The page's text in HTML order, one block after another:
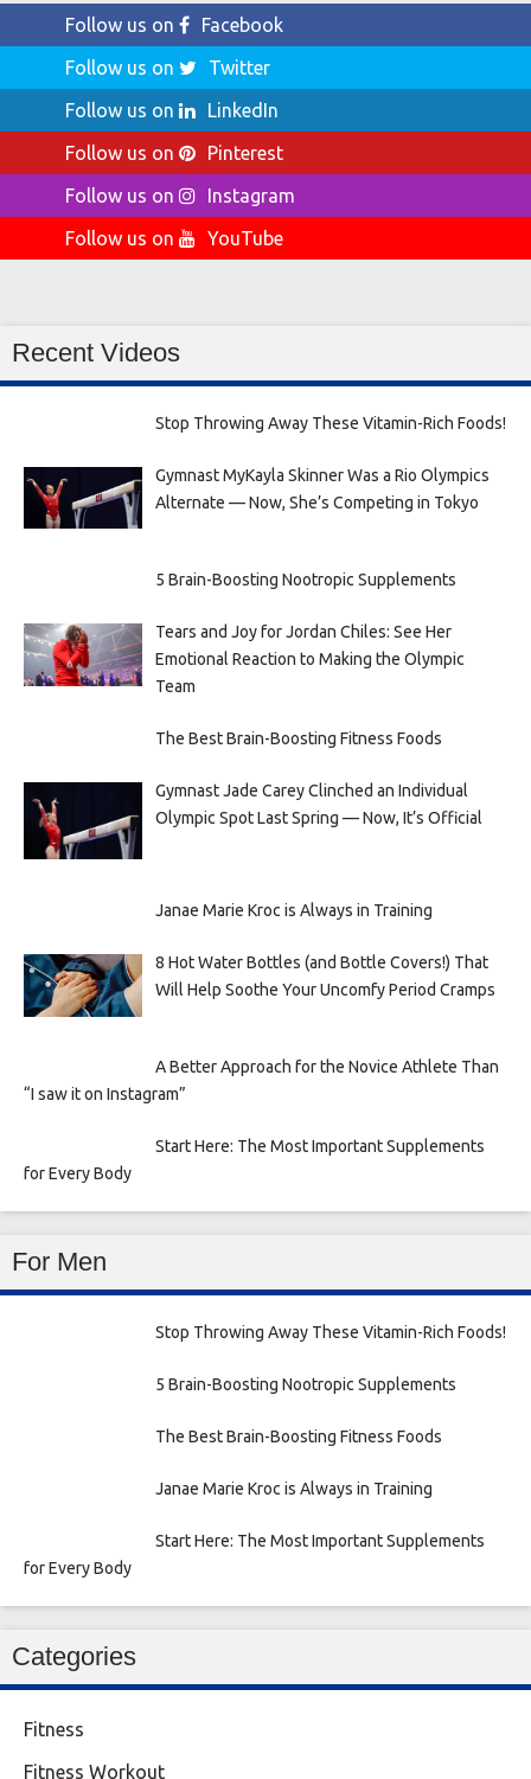
Follow us on
Facebook
Follow us on
Twitter
Follow us on
LinkedIn
Follow us on
Pinterest
Follow us on
Instagram
Follow us on
YouTube
Recent Videos
Stop Throwing Away These Vitamin-Rich Foods!
Gymnast MyKayla Skinner Was a Rio Olympics
Alternate — Now, She’s Competing in Tokyo
5 Brain-Boosting Nootropic Supplements
Tears and Joy for Jordan Chiles: See Her
Emotional Reaction to Making the Olympic
Team
The Best Brain-Boosting Fitness Foods
Gymnast Jade Carey Clinched an Individual
Olympic Spot Last Spring — Now, It’s Official
Janae Marie Kroc is Always in Training
8 Hot Water Bottles (and Bottle Covers!) That
Will Help Soothe Your Uncomfy Period Cramps
A Better Approach for the Novice Athlete Than
“I saw it on Instagram”
Start Here: The Most Important Supplements
for Every Body
For Men
Stop Throwing Away These Vitamin-Rich Foods!
5 Brain-Boosting Nootropic Supplements
The Best Brain-Boosting Fitness Foods
Janae Marie Kroc is Always in Training
Start Here: The Most Important Supplements
for Every Body
Categories
Fitness
Fitness Workout